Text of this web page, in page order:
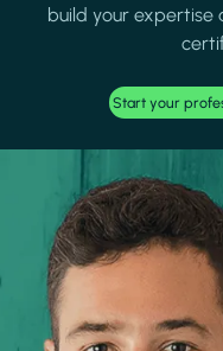
build your expertise
Start your